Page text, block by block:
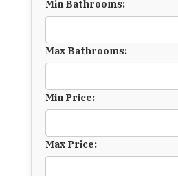
Min Bathrooms:
Max Bathrooms:
Min Price:
Max Price: